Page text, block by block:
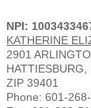
NPI:
KATHERINE
2901
HATTIESBURG,
ZIP 39401
Phone: 601-